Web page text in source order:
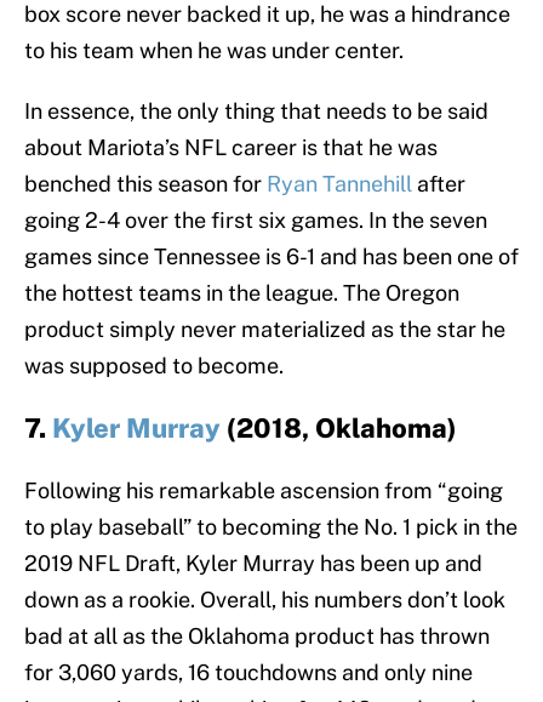
box score never backed it up, he was a hindrance
to his team when he was under center.
In essence, the only thing that needs to be said
about Mariota’s NFL career is that he was
benched this season for Ryan Tannehill after
going 2-4 over the first six games. In the seven
games since Tennessee is 6-1 and has been one of
the hottest teams in the league. The Oregon
product simply never materialized as the star he
was supposed to become.
7. Kyler Murray (2018, Oklahoma)
Following his remarkable ascension from “going
to play baseball” to becoming the No. 1 pick in the
2019 NFL Draft, Kyler Murray has been up and
down as a rookie. Overall, his numbers don’t look
bad at all as the Oklahoma product has thrown
for 3,060 yards, 16 touchdowns and only nine